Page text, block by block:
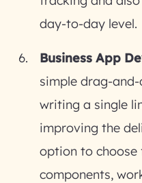
day-to-day level.
Business App
simple drag-
writing a single
improving the
option to choose
components,